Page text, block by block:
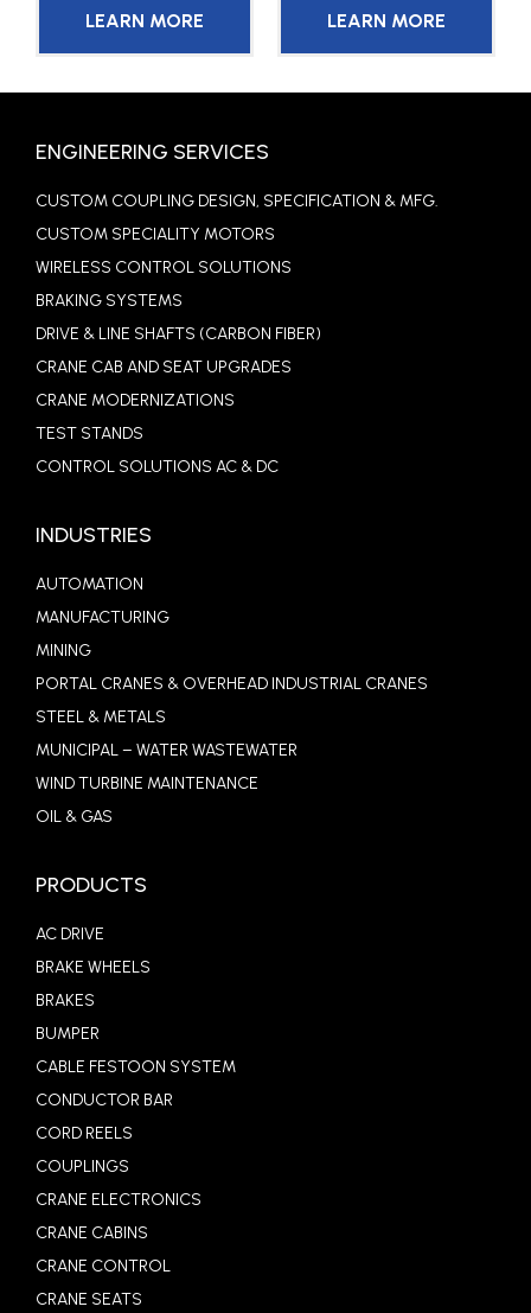
LEARN MORE LEARN MORE
ENGINEERING SERVICES
CUSTOM COUPLING DESIGN, SPECIFICATION & MFG.
CUSTOM SPECIALITY MOTORS
WIRELESS CONTROL SOLUTIONS
BRAKING SYSTEMS
DRIVE & LINE SHAFTS (CARBON FIBER)
CRANE CAB AND SEAT UPGRADES
CRANE MODERNIZATIONS
TEST STANDS
CONTROL SOLUTIONS AC & DC
INDUSTRIES
AUTOMATION
MANUFACTURING
MINING
PORTAL CRANES & OVERHEAD INDUSTRIAL CRANES
STEEL & METALS
MUNICIPAL – WATER WASTEWATER
WIND TURBINE MAINTENANCE
OIL & GAS
PRODUCTS
AC DRIVE
BRAKE WHEELS
BRAKES
BUMPER
CABLE FESTOON SYSTEM
CONDUCTOR BAR
CORD REELS
COUPLINGS
CRANE ELECTRONICS
CRANE CABINS
CRANE CONTROL
CRANE SEATS